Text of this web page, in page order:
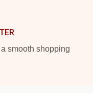
smooth shopping